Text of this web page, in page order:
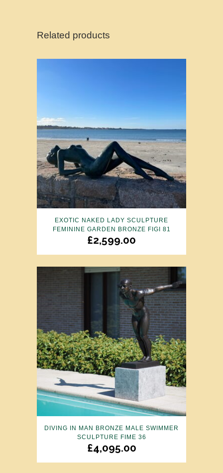
Related products
EXOTIC NAKED LADY SCULPTURE
FEMININE GARDEN BRONZE FIGI 81
£2,599.00
DIVING IN MAN BRONZE MALE SWIMMER
SCULPTURE FIME 36
£4,095.00